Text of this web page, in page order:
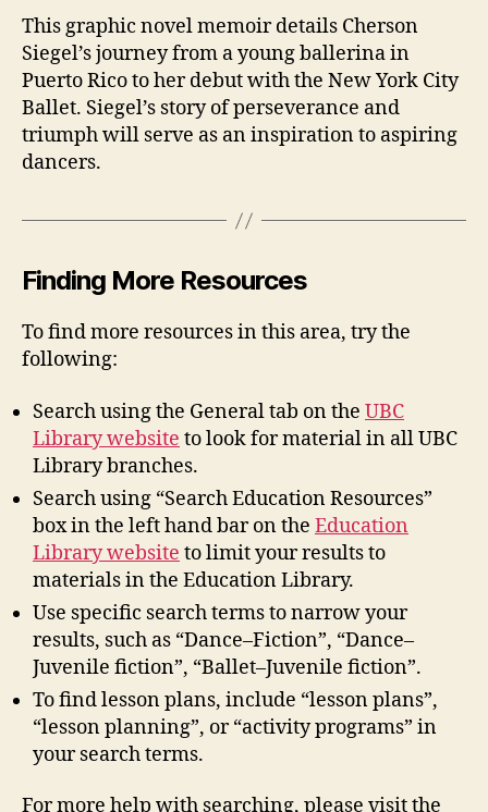
This graphic novel memoir details Cherson
Siegel’s journey from a young ballerina in
Puerto Rico to her debut with the New York City
Ballet. Siegel’s story of perseverance and
triumph will serve as an inspiration to aspiring
dancers.
Finding More Resources
To find more resources in this area, try the
following:
Search using the General tab on the UBC
Library website to look for material in all UBC
Library branches.
Search using “Search Education Resources”
box in the left hand bar on the Education
Library website to limit your results to
materials in the Education Library.
Use specific search terms to narrow your
results, such as “Dance–Fiction”, “Dance–
Juvenile fiction”, “Ballet–Juvenile fiction”.
To find lesson plans, include “lesson plans”,
“lesson planning”, or “activity programs” in
your search terms.
For more help with searching, please visit the